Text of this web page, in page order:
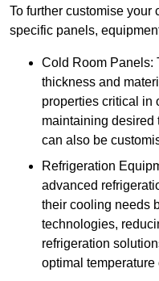
To further customise your
specific panels,
Cold Room Panels:
thickness and
properties critical in
maintaining desired
can also be
Refrigeration
advanced
their cooling needs
technologies,
refrigeration
optimal temperature